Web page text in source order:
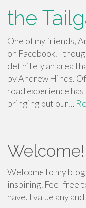
the
One of my friends,
on Facebook. I
definitely an area
by Andrew Hinds.
road experience
bringing out our…
Welcome!
Welcome to my
inspiring. Feel free
have. I value any